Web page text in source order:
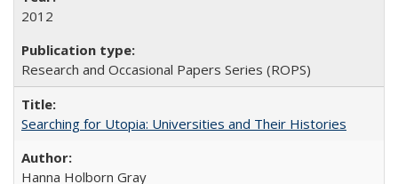
2012
Research and Occasional Papers Series (ROPS)
Searching for Utopia: Universities and Their Histories
Hanna Holborn Gray